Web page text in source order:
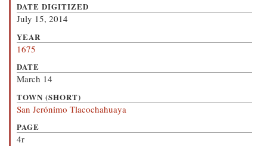
DATE DIGITIZED
July 15, 2014
YEAR
1675
DATE
March 14
TOWN (SHORT)
San Jerónimo Tlacochahuaya
PAGE
4r